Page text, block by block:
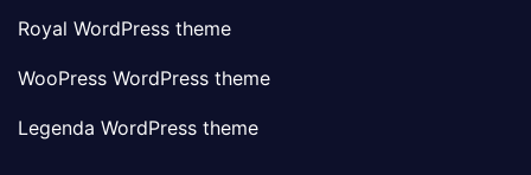
Royal WordPress theme
WooPress WordPress theme
Legenda WordPress theme